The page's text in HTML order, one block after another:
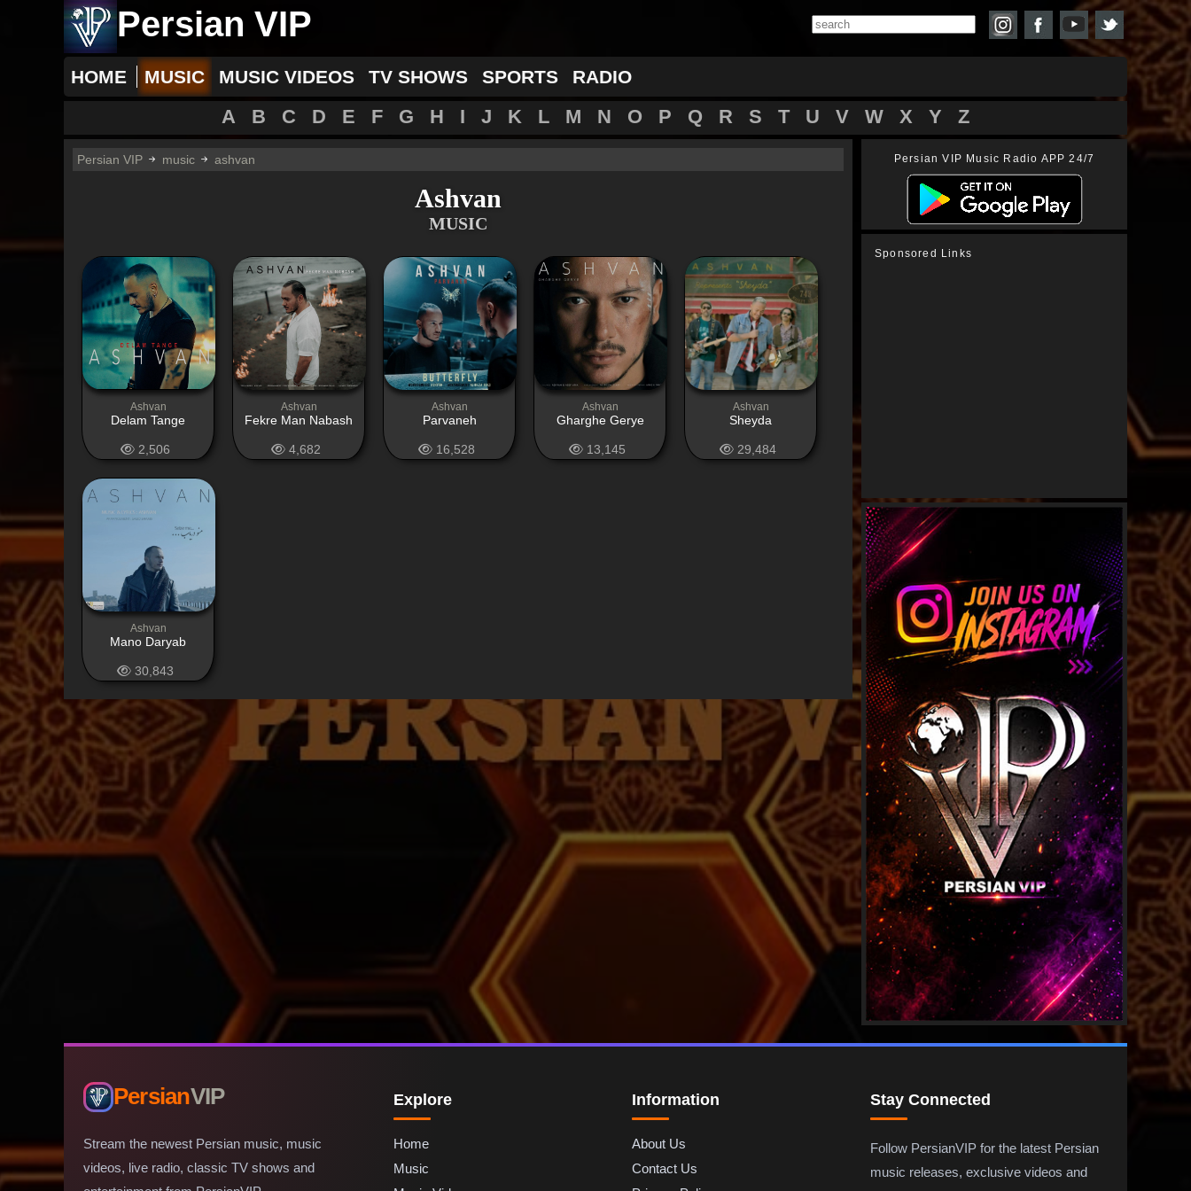
Persian VIP
HOME MUSIC MUSIC VIDEOS TV SHOWS SPORTS RADIO
A B C D E F G H I J K L M N O P Q R S T U V W X Y Z
Persian VIP music ashvan
Ashvan
MUSIC
Ashvan
Delam Tange
2,506
Ashvan
Fekre Man Nabash
4,682
Ashvan
Parvaneh
16,528
Ashvan
Gharghe Gerye
13,145
Ashvan
Sheyda
29,484
Ashvan
Mano Daryab
30,843
Persian VIP Music Radio APP 24/7
Sponsored Links
PersianVIP
Stream the newest Persian music, music
videos, live radio, classic TV shows and
Explore
Home
Music
Information
About Us
Contact Us
Stay Connected
Follow PersianVIP for the latest Persian
music releases, exclusive videos and